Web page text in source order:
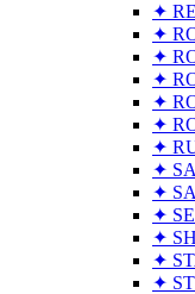
✦
✦
✦
✦
✦
✦
✦
✦
✦
✦
✦
✦
✦